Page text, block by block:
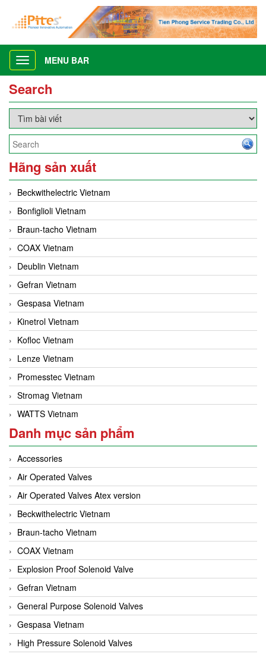
Toggle
navigation
MENU BAR
Search
Hãng sản xuất
Beckwithelectric Vietnam
Bonfiglioli Vietnam
Braun-tacho Vietnam
COAX Vietnam
Deublin Vietnam
Gefran Vietnam
Gespasa Vietnam
Kinetrol Vietnam
Kofloc Vietnam
Lenze Vietnam
Promesstec Vietnam
Stromag Vietnam
WATTS Vietnam
Danh mục sản phẩm
Accessories
Air Operated Valves
Air Operated Valves Atex version
Beckwithelectric Vietnam
Braun-tacho Vietnam
COAX Vietnam
Explosion Proof Solenoid Valve
Gefran Vietnam
General Purpose Solenoid Valves
Gespasa Vietnam
High Pressure Solenoid Valves